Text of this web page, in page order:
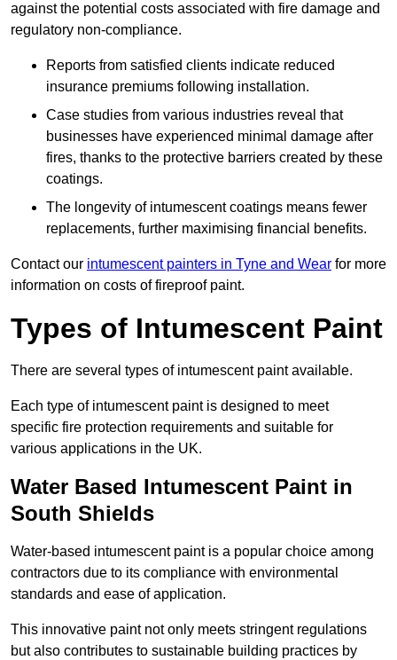
against the potential costs associated with fire damage and
regulatory non-compliance.
Reports from satisfied clients indicate reduced
insurance premiums following installation.
Case studies from various industries reveal that
businesses have experienced minimal damage after
fires, thanks to the protective barriers created by these
coatings.
The longevity of intumescent coatings means fewer
replacements, further maximising financial benefits.
Contact our intumescent painters in Tyne and Wear for more
information on costs of fireproof paint.
Types of Intumescent Paint
There are several types of intumescent paint available.
Each type of intumescent paint is designed to meet
specific fire protection requirements and suitable for
various applications in the UK.
Water Based Intumescent Paint in
South Shields
Water-based intumescent paint is a popular choice among
contractors due to its compliance with environmental
standards and ease of application.
This innovative paint not only meets stringent regulations
but also contributes to sustainable building practices by